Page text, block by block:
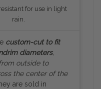
for use in light
rain.
custom-cut to fit
diameters,
from outside to
the center of the
are sold in